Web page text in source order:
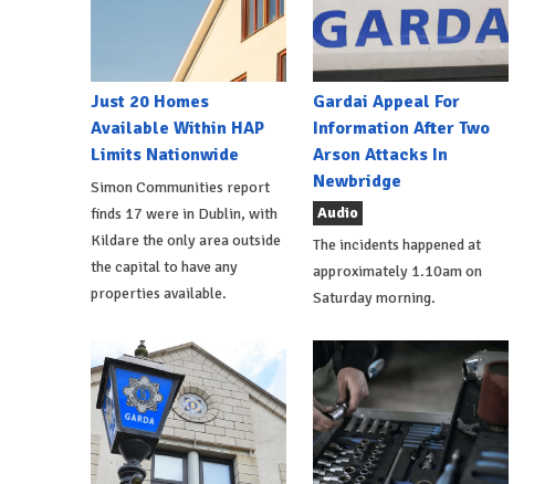
Just 20 Homes
Available Within HAP
Limits Nationwide
Simon Communities report
finds 17 were in Dublin, with
Kildare the only area outside
the capital to have any
properties available.
Gardai Appeal For
Information After Two
Arson Attacks In
Newbridge
Audio
The incidents happened at
approximately 1.10am on
Saturday morning.